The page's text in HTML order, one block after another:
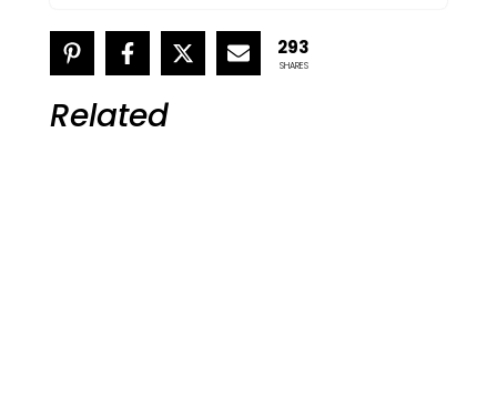
293
SHARES
Related